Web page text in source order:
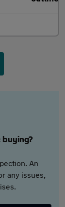
buying?
An
any issues,